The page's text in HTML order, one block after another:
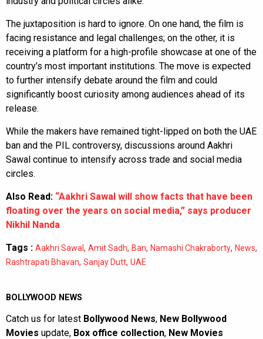
The juxtaposition is hard to ignore. On one hand, the film is
facing resistance and legal challenges; on the other, it is
receiving a platform for a high-profile showcase at one of the
country’s most important institutions. The move is expected
to further intensify debate around the film and could
significantly boost curiosity among audiences ahead of its
release.
While the makers have remained tight-lipped on both the UAE
ban and the PIL controversy, discussions around Aakhri
Sawal continue to intensify across trade and social media
circles.
Also Read: “Aakhri Sawal will show facts that have been
floating over the years on social media,” says producer
Nikhil Nanda
Tags : Aakhri Sawal, Amit Sadh, Ban, Namashi Chakraborty, News,
Rashtrapati Bhavan, Sanjay Dutt, UAE
BOLLYWOOD NEWS
Catch us for latest Bollywood News, New Bollywood
Movies update, Box office collection, New Movies